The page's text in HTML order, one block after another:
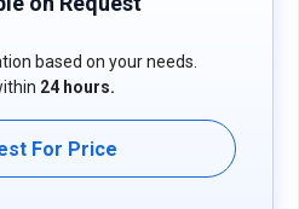
based on your needs.
24 hours.
For Price